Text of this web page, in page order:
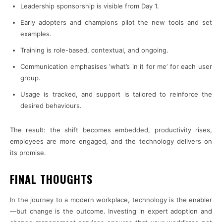
Leadership sponsorship is visible from Day 1.
Early adopters and champions pilot the new tools and set
examples.
Training is role-based, contextual, and ongoing.
Communication emphasises ‘what’s in it for me’ for each user
group.
Usage is tracked, and support is tailored to reinforce the
desired behaviours.
The result: the shift becomes embedded, productivity rises,
employees are more engaged, and the technology delivers on
its promise.
FINAL THOUGHTS
In the journey to a modern workplace, technology is the enabler
—but change is the outcome. Investing in expert adoption and